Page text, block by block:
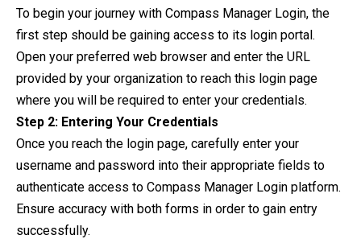
To begin your journey with Compass Manager Login, the
first step should be gaining access to its login portal.
Open your preferred web browser and enter the URL
provided by your organization to reach this login page
where you will be required to enter your credentials.
Step 2: Entering Your Credentials
Once you reach the login page, carefully enter your
username and password into their appropriate fields to
authenticate access to Compass Manager Login platform.
Ensure accuracy with both forms in order to gain entry
successfully.